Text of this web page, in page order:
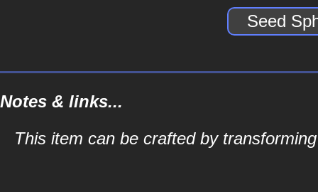
Seed
Notes & links...
This item can be crafted by